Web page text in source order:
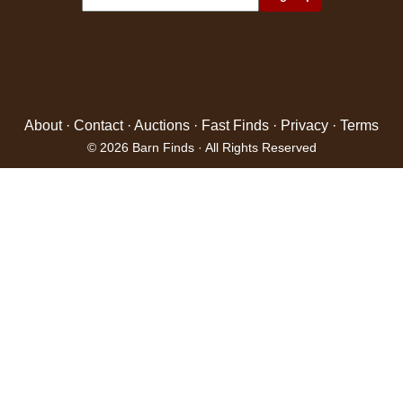
About· Contact· Auctions · Fast Finds · Privacy · Terms
© 2026 Barn Finds · All Rights Reserved